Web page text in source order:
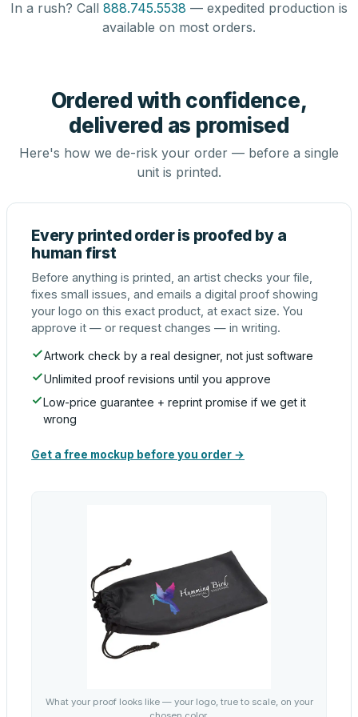
In a rush? Call 888.745.5538 — expedited production is
available on most orders.
Ordered with confidence,
delivered as promised
Here's how we de-risk your order — before a single
unit is printed.
Every printed order is proofed by a
human first
Before anything is printed, an artist checks your file,
fixes small issues, and emails a digital proof showing
your logo on this exact product, at exact size. You
approve it — or request changes — in writing.
Artwork check by a real designer, not just software
Unlimited proof revisions until you approve
Low-price guarantee + reprint promise if we get it
wrong
Get a free mockup before you order →
What your proof looks like — your logo, true to scale, on your